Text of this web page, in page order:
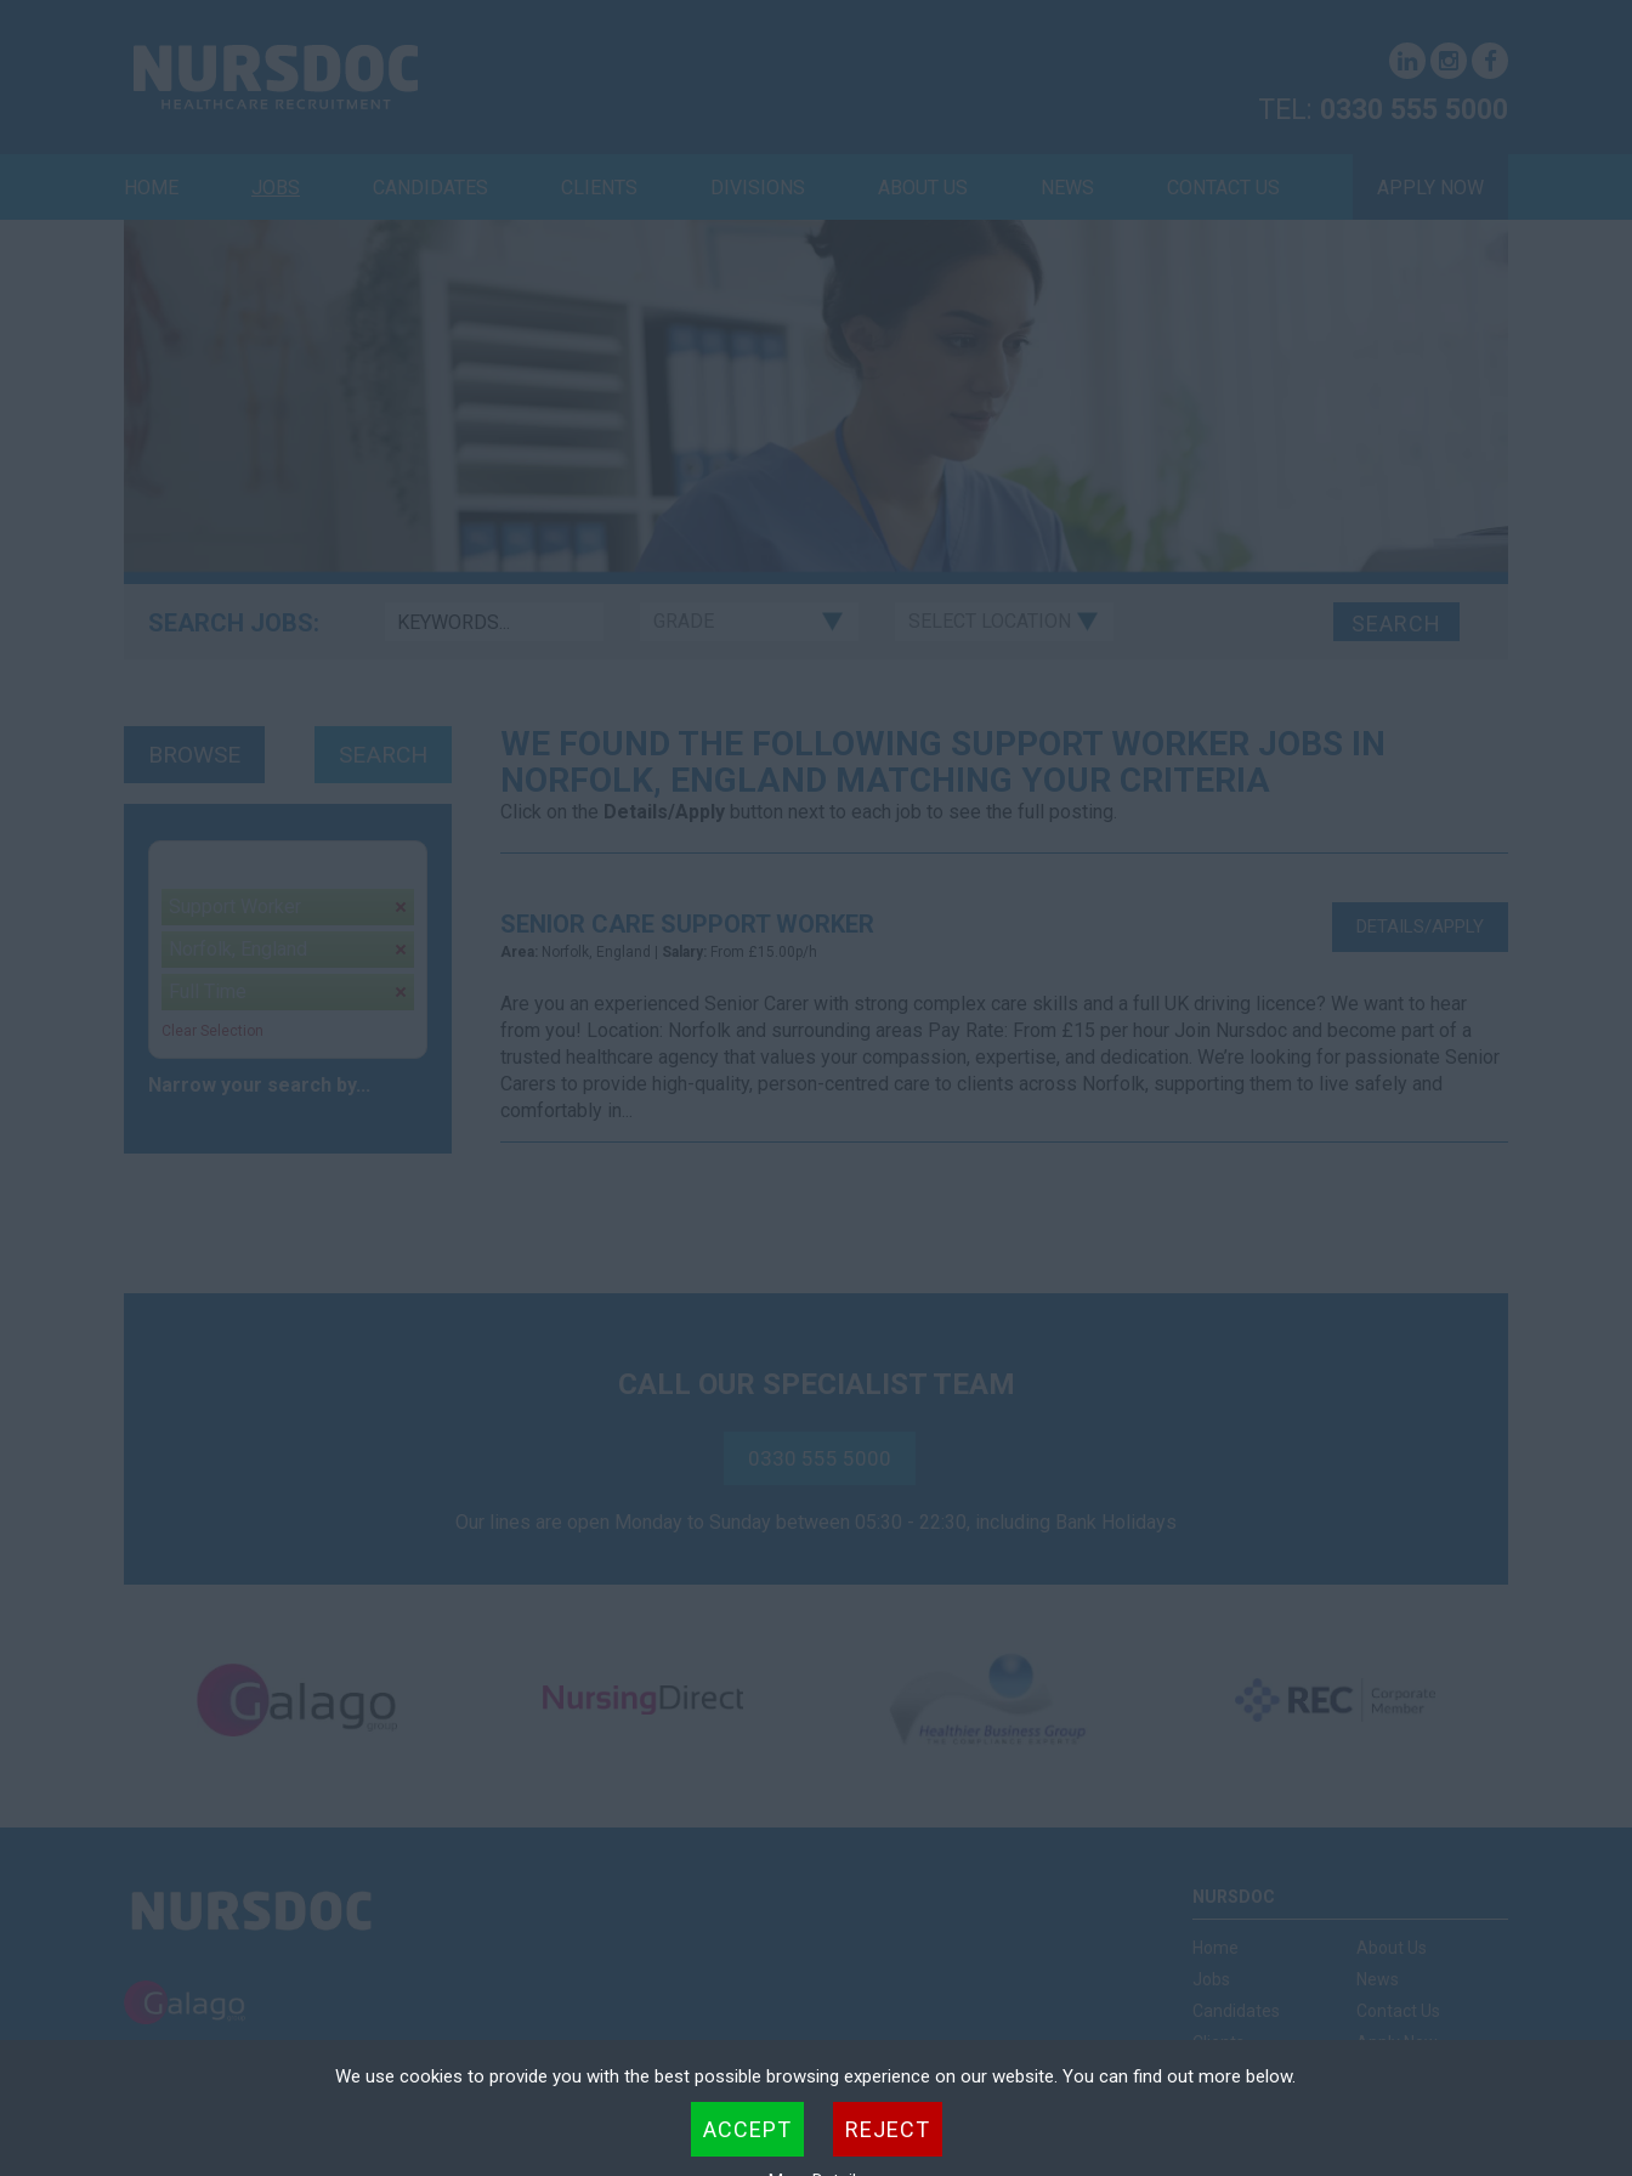
TEL: 0330 555 5000
HOME JOBS CANDIDATES CLIENTS DIVISIONS ABOUT US NEWS CONTACT US APPLY NOW
SEARCH JOBS:
BROWSE SEARCH
Clear Selection
Narrow your search by...
WE FOUND THE FOLLOWING SUPPORT WORKER JOBS IN
NORFOLK, ENGLAND MATCHING YOUR CRITERIA
Click on the Details/Apply button next to each job to see the full posting.
SENIOR CARE SUPPORT WORKER
Area: Norfolk, England | Salary: From £15.00p/h
Are you an experienced Senior Carer with strong complex care skills and a full UK driving licence? We want to hear
from you! Location: Norfolk and surrounding areas Pay Rate: From £15 per hour Join Nursdoc and become part of a
trusted healthcare agency that values your compassion, expertise, and dedication. We’re looking for passionate Senior
Carers to provide high-quality, person-centred care to clients across Norfolk, supporting them to live safely and
comfortably in...
DETAILS/APPLY
CALL OUR SPECIALIST TEAM
0330 555 5000
Our lines are open Monday to Sunday between 05:30 - 22:30, including Bank Holidays
NURSDOC LIMITED TRADING AS NURSDOC | REGISTERED IN ENGLAND | COMPANY REGISTRATION NO. 08354601
NURSDOC
Home
Jobs
Candidates
Clients
About Us
News
Contact Us
Apply Now
We use cookies to provide you with the best possible browsing experience on our website. You can find out more below.
your device if they are strictly necessary for the operation of this site. For all other types of cookies we need your permission. This site uses
ACCEPT REJECT